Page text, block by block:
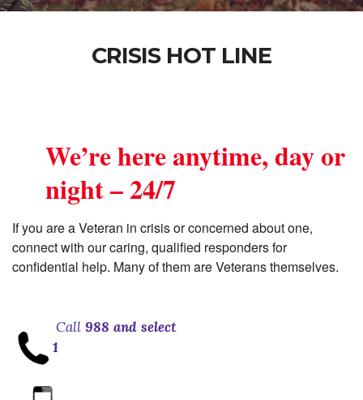
CRISIS HOT LINE
We’re here anytime, day or
night – 24/7
If you are a Veteran in crisis or concerned about one,
connect with our caring, qualified responders for
confidential help. Many of them are Veterans themselves.
Call 988 and select
1